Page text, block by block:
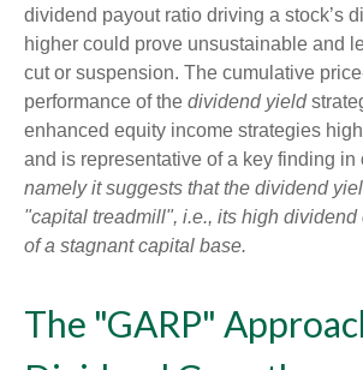
dividend payout ratio driving a stock’s
higher could prove unsustainable and
cut or suspension. The cumulative
performance of the dividend yield
enhanced equity income strategies
and is representative of a key finding in
namely it suggests that the dividend
"capital treadmill", i.e., its high dividend
of a stagnant capital base.
The "GARP"